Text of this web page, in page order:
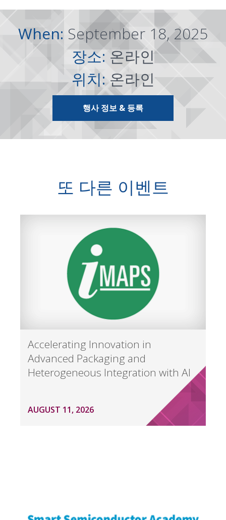
When: September 18, 2025
장소:온라인
위치:온라인
행사 정보 & 등록
또 다른 이벤트
Accelerating Innovation in
Advanced Packaging and
Heterogeneous Integration with AI
AUGUST 11, 2026